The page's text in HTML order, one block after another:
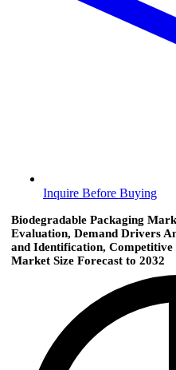
Inquire Before Buying
Biodegradable Packaging
Evaluation, Demand Drivers
and Identification,
Market Size Forecast to 2032